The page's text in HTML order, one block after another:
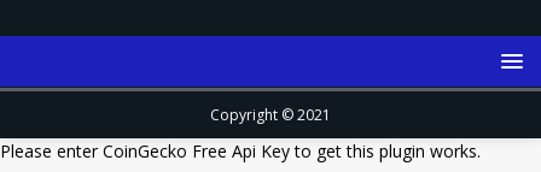
Copyright © 2021
Please enter CoinGecko Free Api Key to get this plugin works.